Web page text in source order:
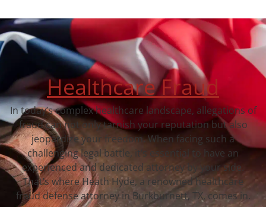
Healthcare Fraud
In today’s complex healthcare landscape, allegations of
fraud can not only tarnish your reputation but also
jeopardize your freedom. When facing such a
challenging legal battle, it’s essential to have an
experienced and dedicated attorney by your side.
That’s where Heath Hyde, a renowned healthcare
fraud defense attorney in Burkburnett, TX, comes in.